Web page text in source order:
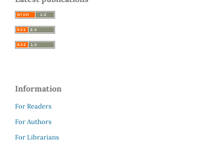
Information
For Readers
For Authors
For Librarians